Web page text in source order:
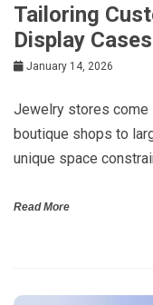
Tailoring
Display
January 14, 2026
Jewelry stores come
boutique shops to
unique space
Read More